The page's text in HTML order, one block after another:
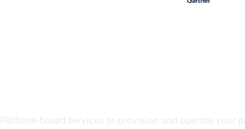
Platform-based services to provision and operate